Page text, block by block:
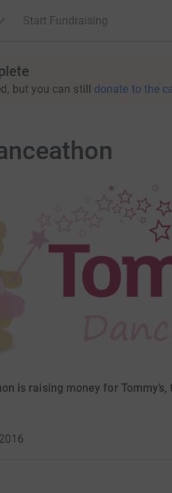
Start Fundraising
but you can still donate to the
is raising money for